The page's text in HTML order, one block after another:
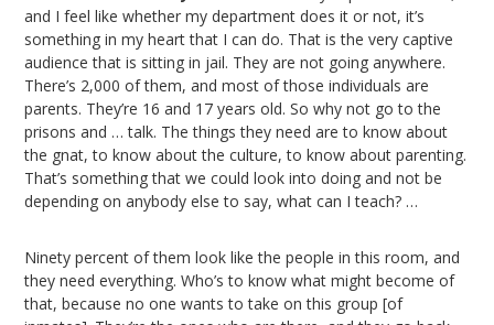
and I feel like whether my department does it or not, it’s
something in my heart that I can do. That is the very captive
audience that is sitting in jail. They are not going anywhere.
There’s 2,000 of them, and most of those individuals are
parents. They’re 16 and 17 years old. So why not go to the
prisons and … talk. The things they need are to know about
the gnat, to know about the culture, to know about parenting.
That’s something that we could look into doing and not be
depending on anybody else to say, what can I teach? …
Ninety percent of them look like the people in this room, and
they need everything. Who’s to know what might become of
that, because no one wants to take on this group [of